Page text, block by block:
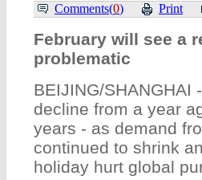
Comments(0) Print
February will see a
problematic
BEIJING/
decline from a year
years - as demand
continued to shrink
holiday hurt global